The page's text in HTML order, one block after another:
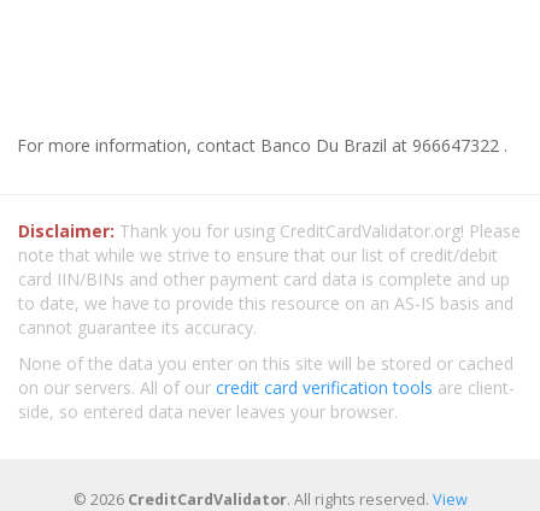
For more information, contact Banco Du Brazil at 966647322 .
Disclaimer: Thank you for using CreditCardValidator.org! Please
note that while we strive to ensure that our list of credit/debit
card IIN/BINs and other payment card data is complete and up
to date, we have to provide this resource on an AS-IS basis and
cannot guarantee its accuracy.
None of the data you enter on this site will be stored or cached
on our servers. All of our credit card verification tools are client-
side, so entered data never leaves your browser.
© 2026 CreditCardValidator. All rights reserved. View